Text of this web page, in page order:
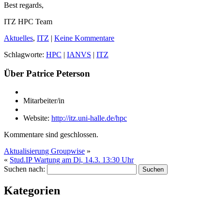
Best regards,
ITZ HPC Team
Aktuelles, ITZ | Keine Kommentare
Schlagworte: HPC | IANVS | ITZ
Über Patrice Peterson
Mitarbeiter/in
Website: http://itz.uni-halle.de/hpc
Kommentare sind geschlossen.
Aktualisierung Groupwise »
« Stud.IP Wartung am Di, 14.3. 13:30 Uhr
Suchen nach:
Kategorien